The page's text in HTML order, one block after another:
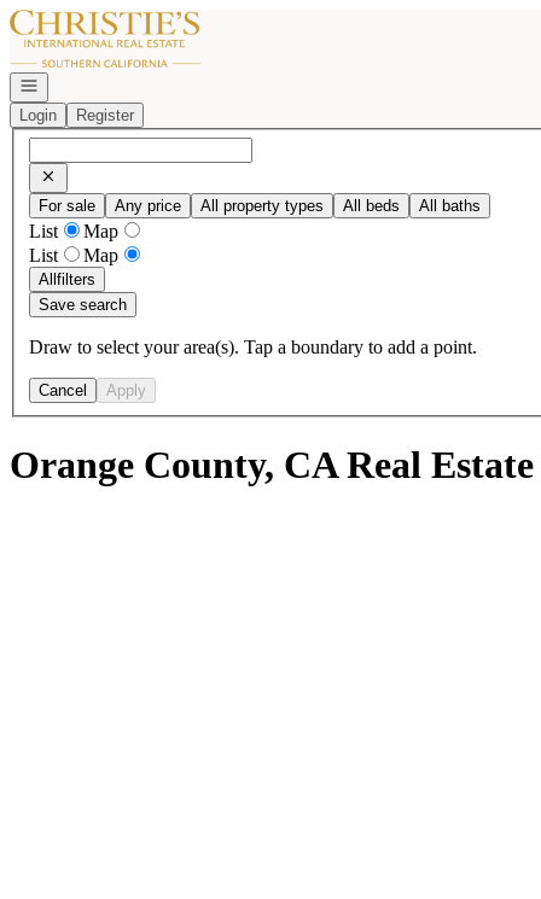
Go to: Homepage
Open navigation
Login
Register
For sale Any price All property types All beds All baths
List
Map
List
Map
Allfilters
Save search
Draw to select your area(s). Tap a boundary to add a point.
Cancel Apply
Orange County, CA Real